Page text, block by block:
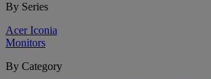
By Series
Acer Iconia
Monitors
By Category